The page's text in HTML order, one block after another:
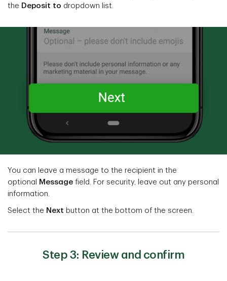
the Deposit to dropdown list.
You can leave a message to the recipient in the
optional
Message field. For security, leave out any personal
information.
Select the Next button at the bottom of the screen.
Step 3: Review and confirm